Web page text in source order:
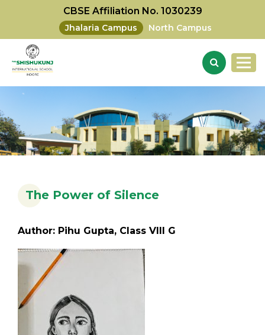
CBSE Affiliation No. 1030239
Jhalaria Campus North Campus
The Power of Silence
Author: Pihu Gupta, Class VIII G